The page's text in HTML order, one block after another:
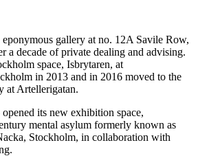
gallery at no. 12A Savile Row,
a decade of private dealing and advising.
space, Isbrytaren, at
in 2013 and in 2016 moved to the
at Artellerigatan.
its new exhibition space,
mental asylum formerly known as
Stockholm, in collaboration with